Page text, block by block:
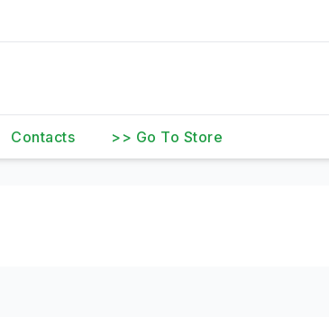
Contacts >> Go To Store